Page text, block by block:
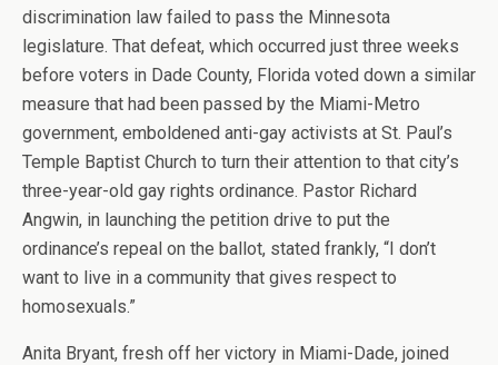
discrimination law failed to pass the Minnesota
legislature. That defeat, which occurred just three weeks
before voters in Dade County, Florida voted down a similar
measure that had been passed by the Miami-Metro
government, emboldened anti-gay activists at St. Paul’s
Temple Baptist Church to turn their attention to that city’s
three-year-old gay rights ordinance. Pastor Richard
Angwin, in launching the petition drive to put the
ordinance’s repeal on the ballot, stated frankly, “I don’t
want to live in a community that gives respect to
homosexuals.”
Anita Bryant, fresh off her victory in Miami-Dade, joined